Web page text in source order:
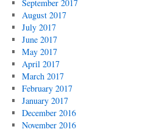
September 2017
August 2017
July 2017
June 2017
May 2017
April 2017
March 2017
February 2017
January 2017
December 2016
November 2016